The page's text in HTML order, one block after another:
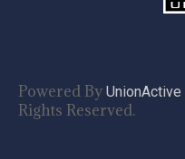
Powered By UnionActive
Rights Reserved.